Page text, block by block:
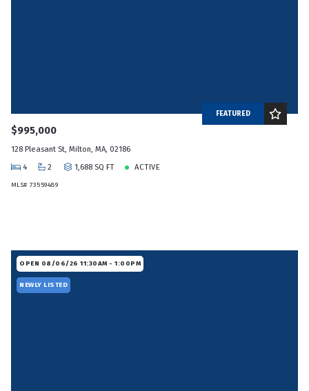
FEATURED
$995,000
128 Pleasant St, Milton, MA, 02186
4
2 1,688 SQ FT ACTIVE
MLS# 73559489
OPEN 08/06/26 11:30AM - 1:00PM
NEWLY LISTED